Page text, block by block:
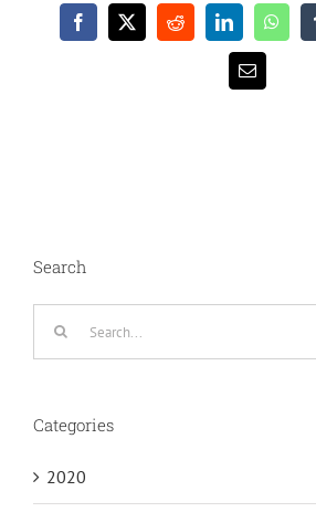
Facebook
X RedditLinkedIn
Email
Search
Categories
2020